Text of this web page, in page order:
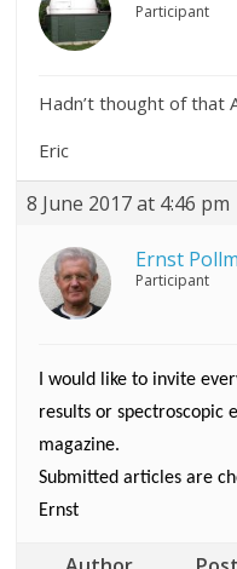
Participant
Hadn’t thought of that
Eric
8 June 2017 at 4:46 pm
Ernst
Participant
I would like to invite
results or spectroscopic
magazine.
Submitted articles are
Ernst